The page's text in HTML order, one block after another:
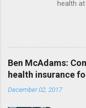
health
Ben McAdams:
health insurance
December 02, 2017